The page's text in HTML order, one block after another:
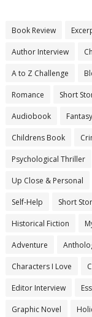
Book Review
Author Interview
A to Z Challenge
Romance Short
Audiobook Fantasy
Childrens Book
Psychological Thriller
Up Close & Personal
Self-Help Short
Historical Fiction
Adventure
Characters I Love
Editor Interview
Graphic Novel